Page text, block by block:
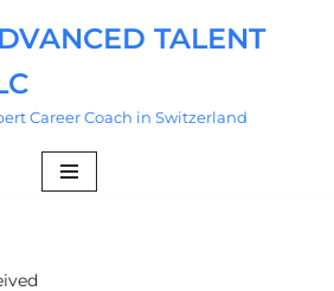
TALENT
Career Coach in Switzerland